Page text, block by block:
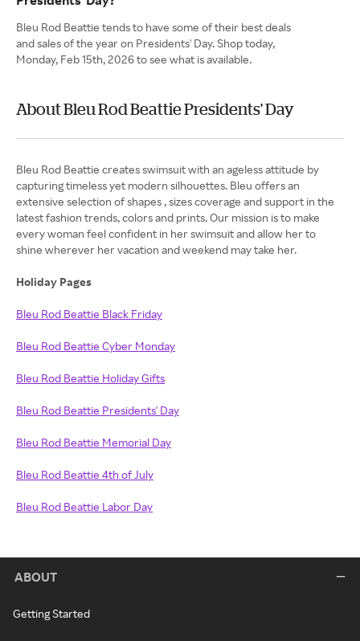
Bleu Rod Beattie tends to have some of their best deals
and sales of the year on Presidents' Day. Shop today,
Monday, Feb 15th, 2026 to see what is available.
About Bleu Rod Beattie Presidents' Day
Bleu Rod Beattie creates swimsuit with an ageless attitude by
capturing timeless yet modern silhouettes. Bleu offers an
extensive selection of shapes , sizes coverage and support in the
latest fashion trends, colors and prints. Our mission is to make
every woman feel confident in her swimsuit and allow her to
shine wherever her vacation and weekend may take her.
Holiday Pages
Bleu Rod Beattie Black Friday
Bleu Rod Beattie Cyber Monday
Bleu Rod Beattie Holiday Gifts
Bleu Rod Beattie Presidents' Day
Bleu Rod Beattie Memorial Day
Bleu Rod Beattie 4th of July
Bleu Rod Beattie Labor Day
ABOUT
Getting Started